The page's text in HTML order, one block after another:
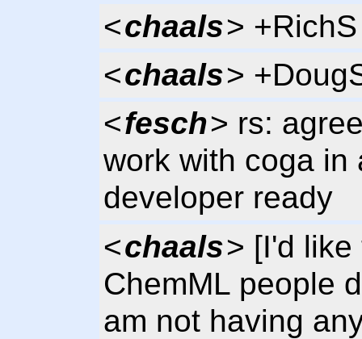
<chaals> +RichS
<chaals>
<fesch> rs:
work with coga in
developer ready
<chaals> [I'd
ChemML people
am not having